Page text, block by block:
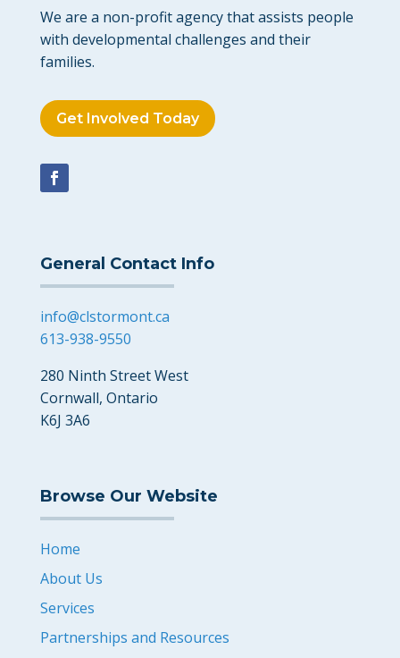
We are a non-profit agency that assists people
with developmental challenges and their
families.
Get Involved Today
General Contact Info
info@clstormont.ca
613-938-9550
280 Ninth Street West
Cornwall, Ontario
K6J 3A6
Browse Our Website
Home
About Us
Services
Partnerships and Resources